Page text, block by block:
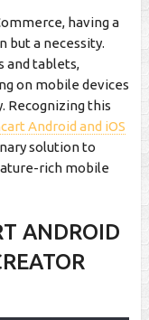
having a
but a necessity.
and tablets,
on mobile devices
Recognizing this
Android and iOS
solution to
rich mobile
ANDROID